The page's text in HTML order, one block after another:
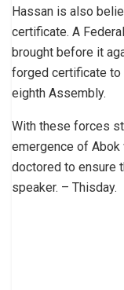
Hassan is also
certificate. A
brought before it
forged certificate to
eighth Assembly.
With these forces
emergence of
doctored to ensure
speaker. – Thisday.